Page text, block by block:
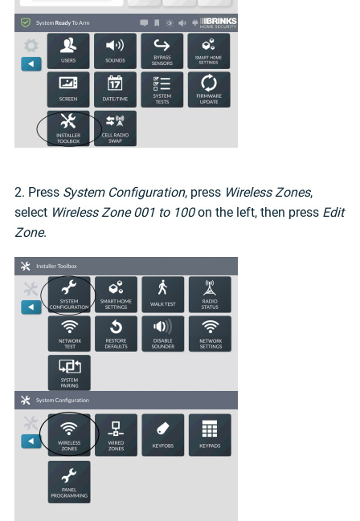
2. Press System Configuration, press Wireless Zones,
select Wireless Zone 001 to 100on the left, then press Edit
Zone.